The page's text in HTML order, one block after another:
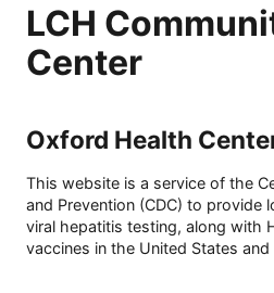
LCH
Center
Oxford Health
This website is a service of the
and Prevention (CDC) to provide
viral hepatitis testing, along with
vaccines in the United States